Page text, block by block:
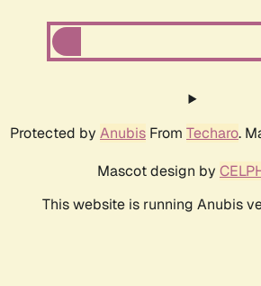
Protected by Anubis From Techaro.
Mascot design by
This website is running Anubis